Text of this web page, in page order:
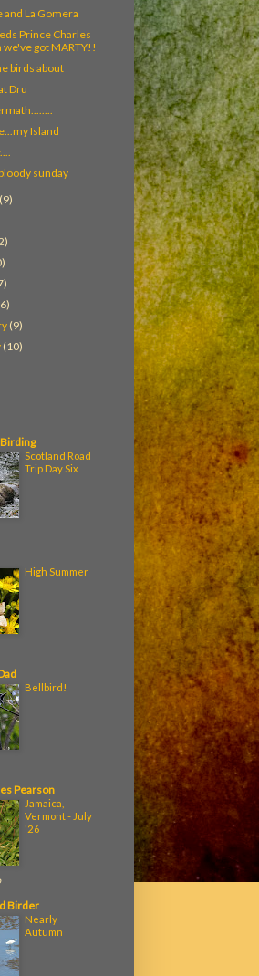
and La Gomera
Prince Charles
we've got MARTY!!
birds about
Dru
Island
sunday
(9)
(9)
(10)
Scotland Road
Trip Day Six
High Summer
Bellbird!
Pearson
Jamaica,
Vermont - July
'26
Birder
Nearly
Autumn